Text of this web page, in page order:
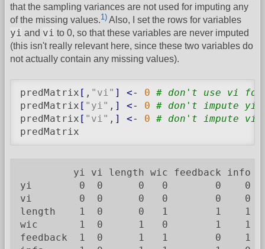
that the sampling variances are not used for imputing any
of the missing values.1) Also, I set the rows for variables
yi and vi to 0, so that these variables are never imputed
(this isn't really relevant here, since these two variables do
not actually contain any missing values).
predMatrix [ , "vi" ] <- 0 # don't use vi for
predMatrix [ "yi" , ] <- 0 # don't impute yi
predMatrix [ "vi" , ] <- 0 # don't impute vi
predMatrix
yi vi length wic feedback info
yi        0  0      0   0        0    0
vi        0  0      0   0        0    0
length    1  0      0   1        1    1
wic       1  0      1   0        1    1
feedback  1  0      1   1        0    1